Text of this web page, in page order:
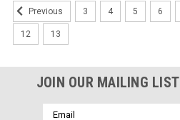
Previous 3 4 5 6
12 13
JOIN OUR MAILING LIST
Email